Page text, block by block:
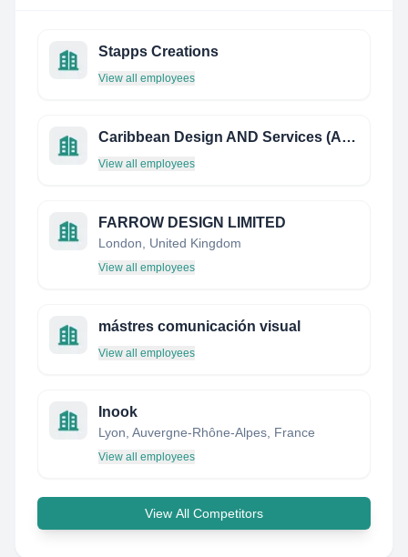
Stapps Creations
View all employees
Caribbean Design AND Services (Artview)
View all employees
FARROW DESIGN LIMITED
London, United Kingdom
View all employees
mástres comunicación visual
View all employees
Inook
Lyon, Auvergne-Rhône-Alpes, France
View all employees
View All Competitors